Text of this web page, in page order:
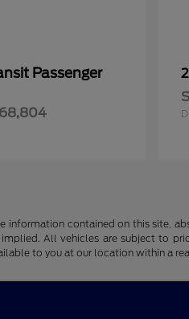
Passenger
contained on this site,
All vehicles are subject to
to you at our location within a